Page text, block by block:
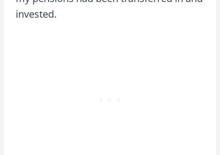
invested.